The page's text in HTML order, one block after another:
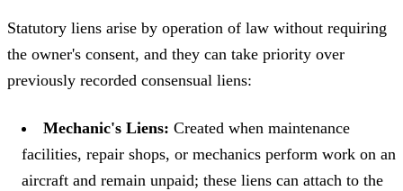
Statutory liens arise by operation of law without requiring
the owner's consent, and they can take priority over
previously recorded consensual liens:
Mechanic's Liens: Created when maintenance
facilities, repair shops, or mechanics perform work on an
aircraft and remain unpaid; these liens can attach to the